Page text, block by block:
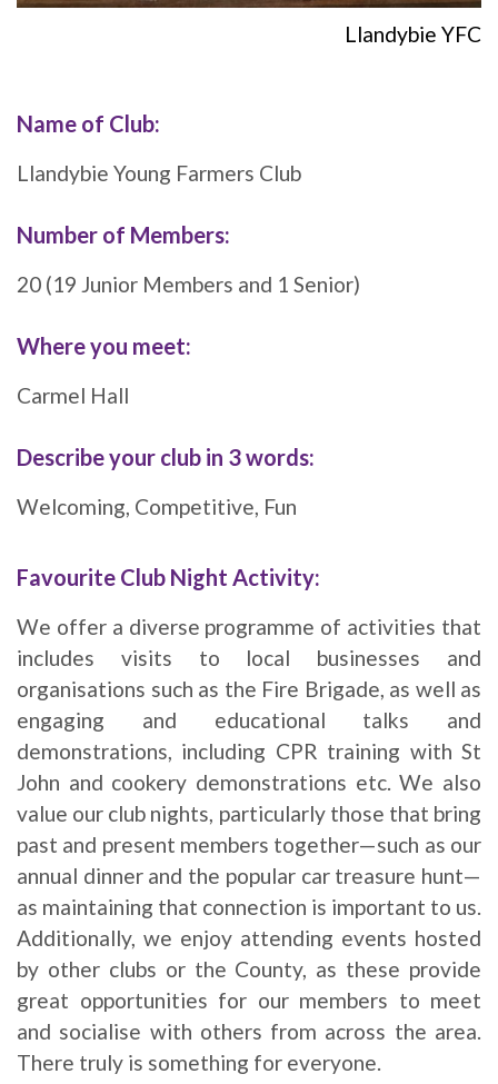
Llandybie YFC
Name of Club:
Llandybie Young Farmers Club
Number of Members:
20 (19 Junior Members and 1 Senior)
Where you meet:
Carmel Hall
Describe your club in 3 words:
Welcoming, Competitive, Fun
Favourite Club Night Activity:
We offer a diverse programme of activities that
includes visits to local businesses and
organisations such as the Fire Brigade, as well as
engaging and educational talks and
demonstrations, including CPR training with St
John and cookery demonstrations etc. We also
value our club nights, particularly those that bring
past and present members together—such as our
annual dinner and the popular car treasure hunt—
as maintaining that connection is important to us.
Additionally, we enjoy attending events hosted
by other clubs or the County, as these provide
great opportunities for our members to meet
and socialise with others from across the area.
There truly is something for everyone.